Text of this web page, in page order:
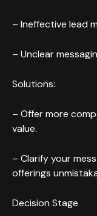
– Ineffective lead
– Unclear
Solutions:
– Offer more
value.
– Clarify your
offerings
Decision Stage